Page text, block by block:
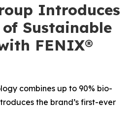
Introduces
Sustainable
FENIX®
combines up to 90% bio-
the brand’s first-ever